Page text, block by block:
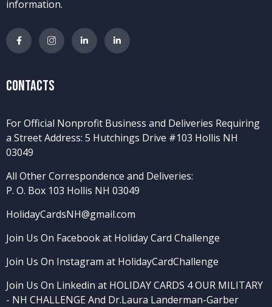
information.
Contacts
For Official Nonprofit Business and Deliveries Requiring
a Street Address: 5 Hutchings Drive #103 Hollis NH
03049
All Other Correspondence and Deliveries:
P. O. Box 103 Hollis NH 03049
HolidayCardsNH@gmail.com
Join Us On Facebook at Holiday Card Challenge
Join Us On Instagram at HolidayCardChallenge
Join Us On Linkedin at HOLIDAY CARDS 4 OUR MILITARY
- NH CHALLENGEAnd Dr.Laura Landerman-Garber